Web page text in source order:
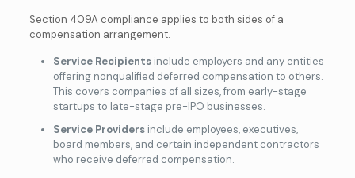
Section 409A compliance applies to both sides of a
compensation arrangement.
Service Recipientsinclude employers and any entities
offering nonqualified deferred compensation to others.
This covers companies of all sizes, from early-stage
startups to late-stage pre-IPO businesses.
Service Providersinclude employees, executives,
board members, and certain independent contractors
who receive deferred compensation.